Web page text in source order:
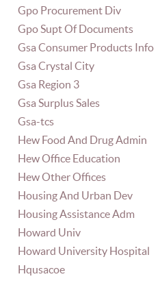
Gpo Procurement Div
Gpo Supt Of Documents
Gsa Consumer Products Info
Gsa Crystal City
Gsa Region 3
Gsa Surplus Sales
Gsa-tcs
Hew Food And Drug Admin
Hew Office Education
Hew Other Offices
Housing And Urban Dev
Housing Assistance Adm
Howard Univ
Howard University Hospital
Hqusacoe